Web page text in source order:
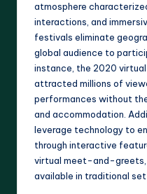
atmosphere
interactions, and
festivals eliminate
global audience to
instance, the 2020
attracted millions of
performances without
and accommodation.
leverage technology to
through interactive
virtual meet-and-greets,
available in traditional